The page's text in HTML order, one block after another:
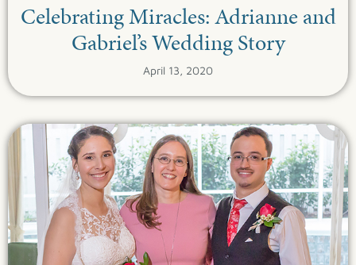
Celebrating Miracles: Adrianne and
Gabriel’s Wedding Story
April 13, 2020